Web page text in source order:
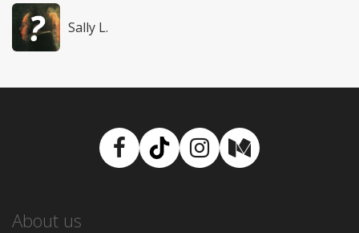
Sally L.
Facebook
TikTokInstagram
Medium
About us